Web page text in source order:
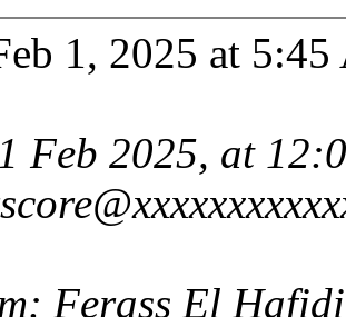
1, 2025 at
Feb 2025, at
Ferass El Hafidi